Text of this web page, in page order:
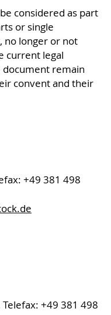
considered as part
or single
no longer or not
current legal
remain
convent and their
+49 381 498
.de
+49 381 498